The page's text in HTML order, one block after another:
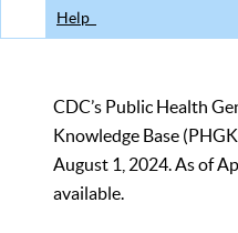
Help
CDC’s Public Health
Knowledge Base
August 1, 2024. As of
available.